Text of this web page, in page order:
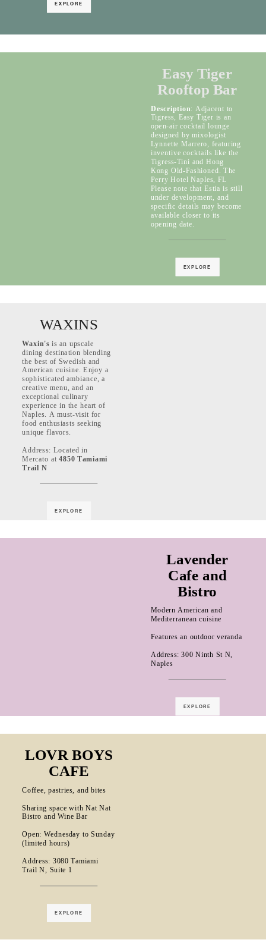
EXPLORE
Easy Tiger
Rooftop Bar
Description: Adjacent to
Tigress, Easy Tiger is an
open-air cocktail lounge
designed by mixologist
Lynnette Marrero, featuring
inventive cocktails like the
Tigress-Tini and Hong
Kong Old-Fashioned. The
Perry Hotel Naples, FL
Please note that Estia is still
under development, and
specific details may become
available closer to its
opening date.
EXPLORE
WAXINS
Waxin's is an upscale
dining destination blending
the best of Swedish and
American cuisine. Enjoy a
sophisticated ambiance, a
creative menu, and an
exceptional culinary
experience in the heart of
Naples. A must-visit for
food enthusiasts seeking
unique flavors.
Address: Located in
Mercato at4850 Tamiami
Trail N
EXPLORE
Lavender
Cafe and
Bistro
Modern American and
Mediterranean cuisine
Features an outdoor veranda
Address: 300 Ninth St N,
Naples
EXPLORE
LOVR BOYS
CAFE
Coffee, pastries, and bites
Sharing space with Nat Nat
Bistro and Wine Bar
Open: Wednesday to Sunday
(limited hours)
Address: 3080 Tamiami
Trail N, Suite 1
EXPLORE